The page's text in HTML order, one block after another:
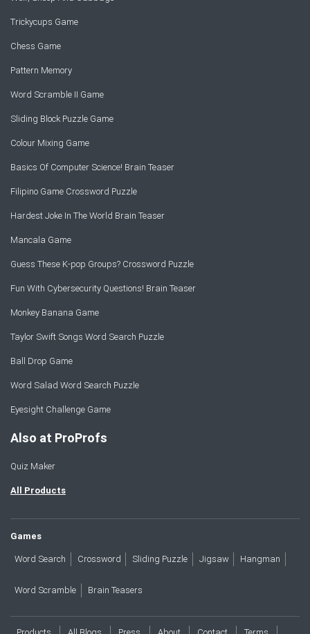
Trickycups Game
Chess Game
Pattern Memory
Word Scramble II Game
Sliding Block Puzzle Game
Colour Mixing Game
Basics Of Computer Science! Brain Teaser
Filipino Game Crossword Puzzle
Hardest Joke In The World Brain Teaser
Mancala Game
Guess These K-pop Groups? Crossword Puzzle
Fun With Cybersecurity Questions! Brain Teaser
Monkey Banana Game
Taylor Swift Songs Word Search Puzzle
Ball Drop Game
Word Salad Word Search Puzzle
Eyesight Challenge Game
Also at ProProfs
Quiz Maker
All Products
Games
Word Search Crossword Sliding Puzzle Jigsaw Hangman
Word Scramble Brain Teasers